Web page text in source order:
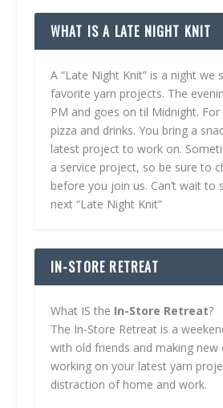
WHAT IS A LATE NIGHT KNIT
A “Late Night Knit” is a night we
favorite yarn projects. The
PM and goes on til Midnight.
pizza and drinks. You bring a
latest project to work on.
a service project, so be sure to
before you join us. Can’t wait to
next “Late Night Knit”
IN-STORE RETREAT
What IS the In-Store Retreat?
The In-Store Retreat is a
with old friends and making new
working on your latest yarn
distraction of home and work.